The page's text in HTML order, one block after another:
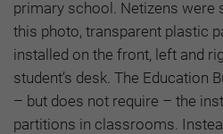
primary school. Netizens were
this photo, transparent plastic
installed on the front, left and
student’s desk. The Education
– but does not require – the
partitions in classrooms.